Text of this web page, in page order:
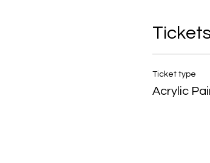
Ticket type
Acrylic